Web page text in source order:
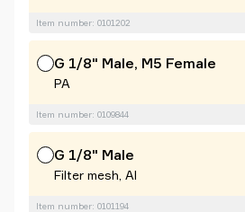
Item number: 0101202
G 1/8" Male, M5 Female
PA
Item number: 0109844
G 1/8" Male
Filter mesh, Al
Item number: 0101194